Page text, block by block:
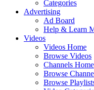
Categories
Advertising
Ad Board
Help & Learn
Videos
Videos Home
Browse Videos
Channels Home
Browse
Browse